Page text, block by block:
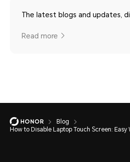
The latest blogs and updates,
Read more
Blog
How to Disable Laptop Touch Screen: Easy